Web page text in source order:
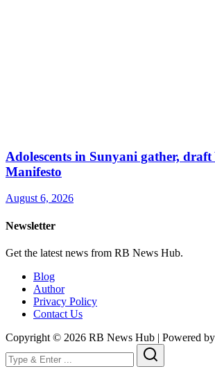
Adolescents in Sunyani gather, draft
Manifesto
August 6, 2026
Newsletter
Get the latest news from RB News Hub.
Blog
Author
Privacy Policy
Contact Us
Copyright © 2026 RB News Hub | Powered by